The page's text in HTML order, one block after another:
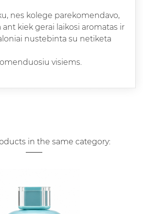
nes kolege parekomendavo,
kiek gerai laikosi aromatas ir
nustebinta su netiketa
visiems.
in the same category: